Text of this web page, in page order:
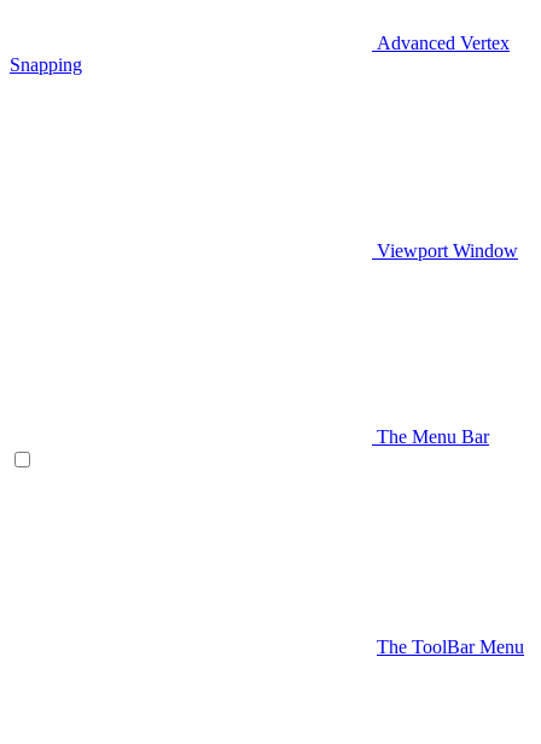
Advanced Vertex
Snapping
Viewport Window
The Menu Bar
The ToolBar Menu